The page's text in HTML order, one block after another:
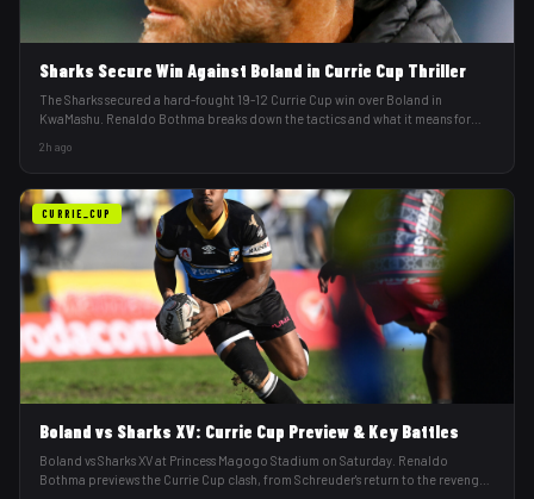
Sharks Secure Win Against Boland in Currie Cup Thriller
The Sharks secured a hard-fought 19-12 Currie Cup win over Boland in
KwaMashu. Renaldo Bothma breaks down the tactics and what it means for
2h ago
CURRIE_CUP
Boland vs Sharks XV: Currie Cup Preview & Key Battles
Boland vs Sharks XV at Princess Magogo Stadium on Saturday. Renaldo
Bothma previews the Currie Cup clash, from Schreuder's return to the revenge